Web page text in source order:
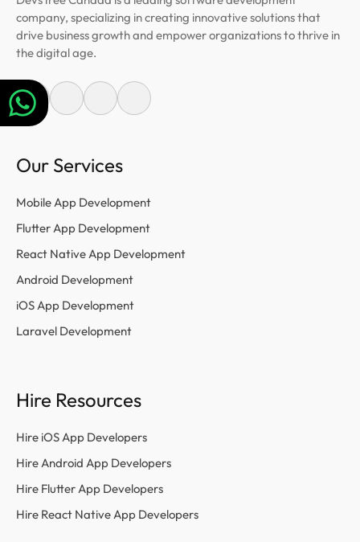
company, specializing in creating innovative solutions that
drive business growth and empower organizations to thrive in
the digital age.
Our Services
Mobile App Development
Flutter App Development
React Native App Development
Android Development
iOS App Development
Laravel Development
Hire Resources
Hire iOS App Developers
Hire Android App Developers
Hire Flutter App Developers
Hire React Native App Developers